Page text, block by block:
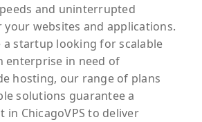
and uninterrupted
websites and applications.
a startup looking for scalable
enterprise in need of
hosting, our range of plans
solutions guarantee a
in ChicagoVPS to deliver